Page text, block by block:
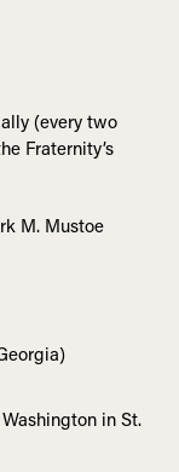
(every two
Fraternity’s
M. Mustoe
in St.